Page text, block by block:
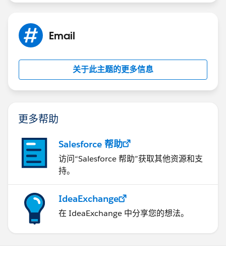
Email
关于此主题的更多信息
更多帮助
Salesforce 帮助
访问“Salesforce 帮助”获取其他资源和支
持。
IdeaExchange
在 IdeaExchange 中分享您的想法。